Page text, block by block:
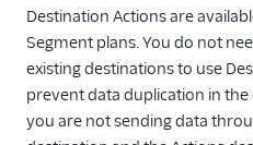
Destination Actions are
Segment plans. You do not
existing destinations to use
prevent data duplication in
you are not sending data